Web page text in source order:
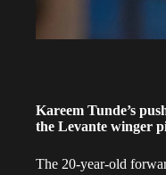
Kareem Tunde’s
the Levante winger
The 20-year-old